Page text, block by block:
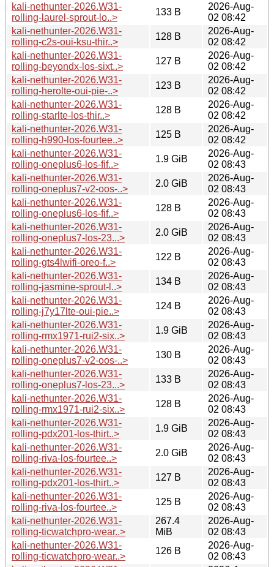
kali-nethunter-2026.W31-
rolling-laurel-sprout-lo..>
133 B
2026-Aug-
02 08:42
kali-nethunter-2026.W31-
rolling-c2s-oui-ksu-thir..>
128 B
2026-Aug-
02 08:42
kali-nethunter-2026.W31-
rolling-beyondx-los-sixt..>
127 B
2026-Aug-
02 08:42
kali-nethunter-2026.W31-
rolling-herolte-oui-pie-..>
123 B
2026-Aug-
02 08:42
kali-nethunter-2026.W31-
rolling-starlte-los-thir..>
128 B
2026-Aug-
02 08:42
kali-nethunter-2026.W31-
rolling-h990-los-fourtee..>
125 B
2026-Aug-
02 08:42
kali-nethunter-2026.W31-
rolling-oneplus6-los-fif..>
1.9 GiB
2026-Aug-
02 08:43
kali-nethunter-2026.W31-
rolling-oneplus7-v2-oos-..>
2.0 GiB
2026-Aug-
02 08:43
kali-nethunter-2026.W31-
rolling-oneplus6-los-fif..>
128 B
2026-Aug-
02 08:43
kali-nethunter-2026.W31-
rolling-oneplus7-los-23...>
2.0 GiB
2026-Aug-
02 08:43
kali-nethunter-2026.W31-
rolling-gts4lwifi-oreo-f..>
122 B
2026-Aug-
02 08:43
kali-nethunter-2026.W31-
rolling-jasmine-sprout-l..>
134 B
2026-Aug-
02 08:43
kali-nethunter-2026.W31-
rolling-j7y17lte-oui-pie..>
124 B
2026-Aug-
02 08:43
kali-nethunter-2026.W31-
rolling-rmx1971-rui2-six..>
1.9 GiB
2026-Aug-
02 08:43
kali-nethunter-2026.W31-
rolling-oneplus7-v2-oos-..>
130 B
2026-Aug-
02 08:43
kali-nethunter-2026.W31-
rolling-oneplus7-los-23...>
133 B
2026-Aug-
02 08:43
kali-nethunter-2026.W31-
rolling-rmx1971-rui2-six..>
128 B
2026-Aug-
02 08:43
kali-nethunter-2026.W31-
rolling-pdx201-los-thirt..>
1.9 GiB
2026-Aug-
02 08:43
kali-nethunter-2026.W31-
rolling-riva-los-fourtee..>
2.0 GiB
2026-Aug-
02 08:43
kali-nethunter-2026.W31-
rolling-pdx201-los-thirt..>
127 B
2026-Aug-
02 08:43
kali-nethunter-2026.W31-
rolling-riva-los-fourtee..>
125 B
2026-Aug-
02 08:43
kali-nethunter-2026.W31-
rolling-ticwatchpro-wear..>
267.4
MiB
2026-Aug-
02 08:43
kali-nethunter-2026.W31-
rolling-ticwatchpro-wear..>
126 B
2026-Aug-
02 08:43